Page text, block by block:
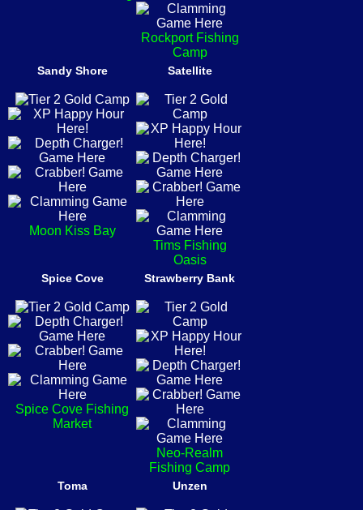
Rockport Fishing
Camp
Sandy Shore
Moon Kiss Bay
Satellite
Tims Fishing
Oasis
Spice Cove
Spice Cove Fishing
Market
Strawberry Bank
Neo-Realm
Fishing Camp
Toma Unzen